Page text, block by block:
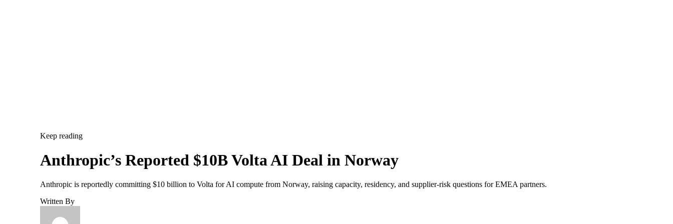
Keep reading
Anthropic’s Reported $10B Volta AI Deal in Norway
Anthropic is reportedly committing $10 billion to Volta for AI compute from Norway, raising capacity, residency, and supplier-risk questions for EMEA partners.
Written By